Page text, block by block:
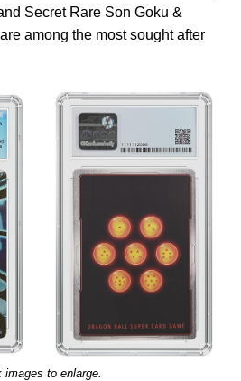
Secret Rare Son Goku &
among the most sought after
images to enlarge.